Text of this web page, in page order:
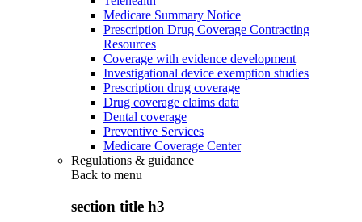
Medicare Summary Notice
Prescription Drug Coverage Contracting
Resources
Coverage with evidence development
Investigational device exemption studies
Prescription drug coverage
Drug coverage claims data
Dental coverage
Preventive Services
Medicare Coverage Center
Regulations & guidance
Back to menu
section title h3